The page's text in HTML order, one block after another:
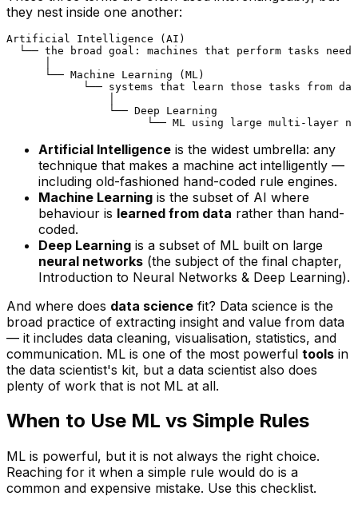
they nest inside one another:
Artificial Intelligence (AI)
└── the broad goal: machines that perform tasks
      └── Machine Learning (ML)
└── systems that learn those tasks from
                └── Deep Learning
Artificial Intelligence is the widest umbrella: any
technique that makes a machine act intelligently —
including old-fashioned hand-coded rule engines.
Machine Learning is the subset of AI where
behaviour is learned from data rather than hand-
coded.
Deep Learning is a subset of ML built on large
neural networks (the subject of the final chapter,
Introduction to Neural Networks & Deep Learning).
And where does data science fit? Data science is the
broad practice of extracting insight and value from data
— it includes data cleaning, visualisation, statistics, and
communication. ML is one of the most powerful tools in
the data scientist's kit, but a data scientist also does
plenty of work that is not ML at all.
When to Use ML vs Simple Rules
ML is powerful, but it is not always the right choice.
Reaching for it when a simple rule would do is a
common and expensive mistake. Use this checklist.